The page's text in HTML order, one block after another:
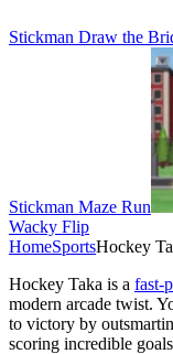
Stickman Draw the
Stickman Maze Run
Wacky Flip
HomeSportsHockey
Hockey Taka is a fast-
modern arcade twist.
to victory by
scoring incredible